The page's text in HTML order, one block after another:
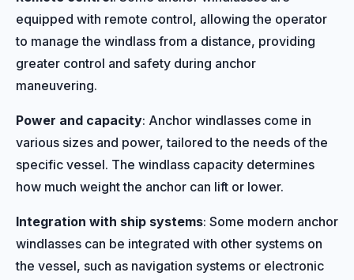
equipped with remote control, allowing the operator
to manage the windlass from a distance, providing
greater control and safety during anchor
maneuvering.
Power and capacity: Anchor windlasses come in
various sizes and power, tailored to the needs of the
specific vessel. The windlass capacity determines
how much weight the anchor can lift or lower.
Integration with ship systems: Some modern anchor
windlasses can be integrated with other systems on
the vessel, such as navigation systems or electronic